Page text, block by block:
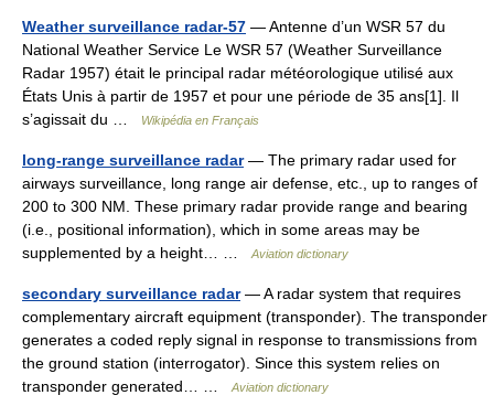
Weather surveillance radar-57 — Antenne d’un WSR 57 du
National Weather Service Le WSR 57 (Weather Surveillance
Radar 1957) était le principal radar météorologique utilisé aux
États Unis à partir de 1957 et pour une période de 35 ans[1]. Il
s’agissait du …
Wikipédia en Français
long-range surveillance radar— The primary radar used for
airways surveillance, long range air defense, etc., up to ranges of
200 to 300 NM. These primary radar provide range and bearing
(i.e., positional information), which in some areas may be
supplemented by a height… …
Aviation dictionary
secondary surveillance radar— A radar system that requires
complementary aircraft equipment (transponder). The transponder
generates a coded reply signal in response to transmissions from
the ground station (interrogator). Since this system relies on
transponder generated… …
Aviation dictionary